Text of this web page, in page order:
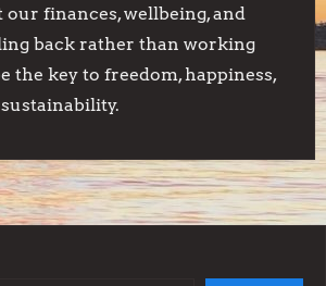
finances, wellbeing, and
back rather than working
the key to freedom, happiness,